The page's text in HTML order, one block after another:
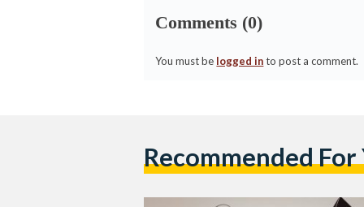
Comments (0)
You must be logged into post a comment.
Recommended For